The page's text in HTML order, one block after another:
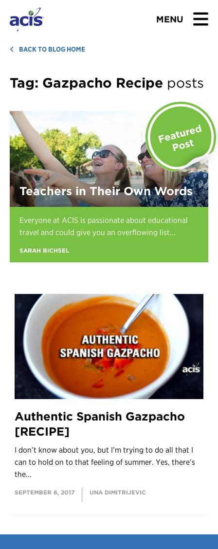
MENU
BROWSE TOURS
TEACHERS
ABOUT US
BLOG
Download Brochure
Contact Us
Register
BACK TO BLOG HOME
Tag: Gazpacho Recipe posts
Authentic Spanish Gazpacho
[RECIPE]
I don’t know about you, but I’m trying to do all that I
can to hold on to that feeling of summer. Yes, there’s
the...
SEPTEMBER 6, 2017 UNA DIMITRIJEVIC
Teachers in Their Own Words
Everyone at ACIS is passionate about educational
travel and could give you an overflowing list...
SARAH BICHSEL